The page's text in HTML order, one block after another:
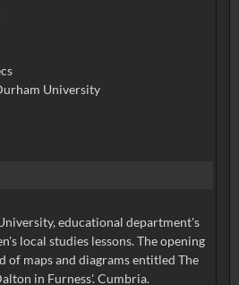
University
educational department's
local studies lessons. The opening
of maps and diagrams entitled The
in Furness'. Cumbria.